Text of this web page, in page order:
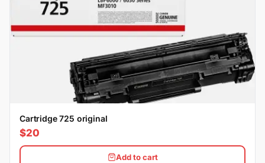
Cartridge 725 original
$20
Add to cart